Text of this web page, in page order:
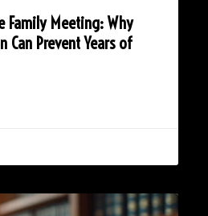
Family Meeting: Why
Can Prevent Years of